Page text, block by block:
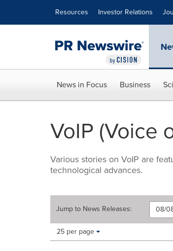
Resources Investor Relations
News in Focus Business
VoIP (Voice
Various stories on VoIP are
technological advances.
Jump to News Releases:
Making
Items per page:
25 per page